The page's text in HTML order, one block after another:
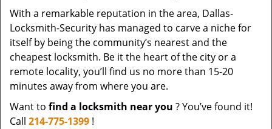
With a remarkable reputation in the area, Dallas-
Locksmith-Security has managed to carve a niche for
itself by being the community’s nearest and the
cheapest locksmith. Be it the heart of the city or a
remote locality, you’ll find us no more than 15-20
minutes away from where you are.
Want to find a locksmith near you ? You’ve found it!
Call 214-775-1399 !